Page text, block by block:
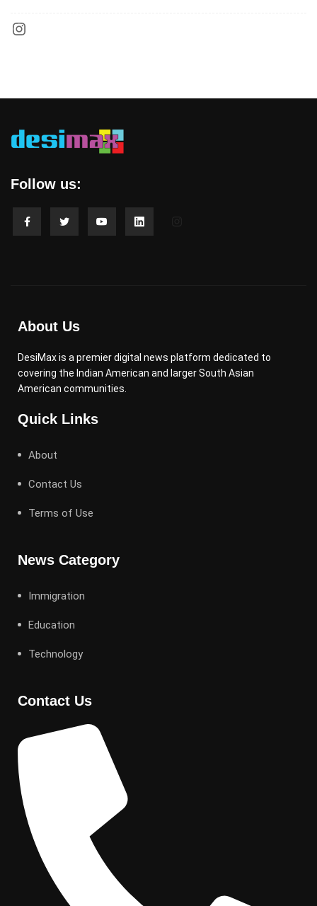
Follow us:
About Us
DesiMax is a premier digital news platform dedicated to
covering the Indian American and larger South Asian
American communities.
Quick Links
About
Contact Us
Terms of Use
News Category
Immigration
Education
Technology
Contact Us